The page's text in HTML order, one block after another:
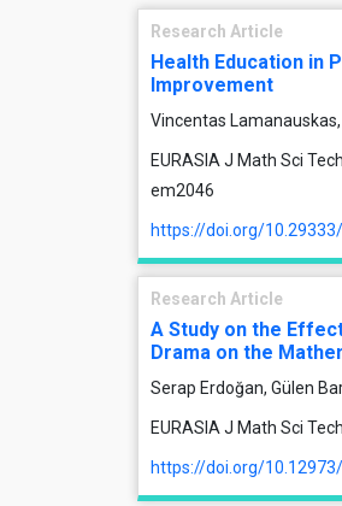
Research Article
Health Education in
Improvement
Vincentas
EURASIA J Math Sci
em2046
https://doi.org/
Research Article
A Study on the
Drama on the
Serap Erdoğan, Gülen
EURASIA J Math Sci
https://doi.org/